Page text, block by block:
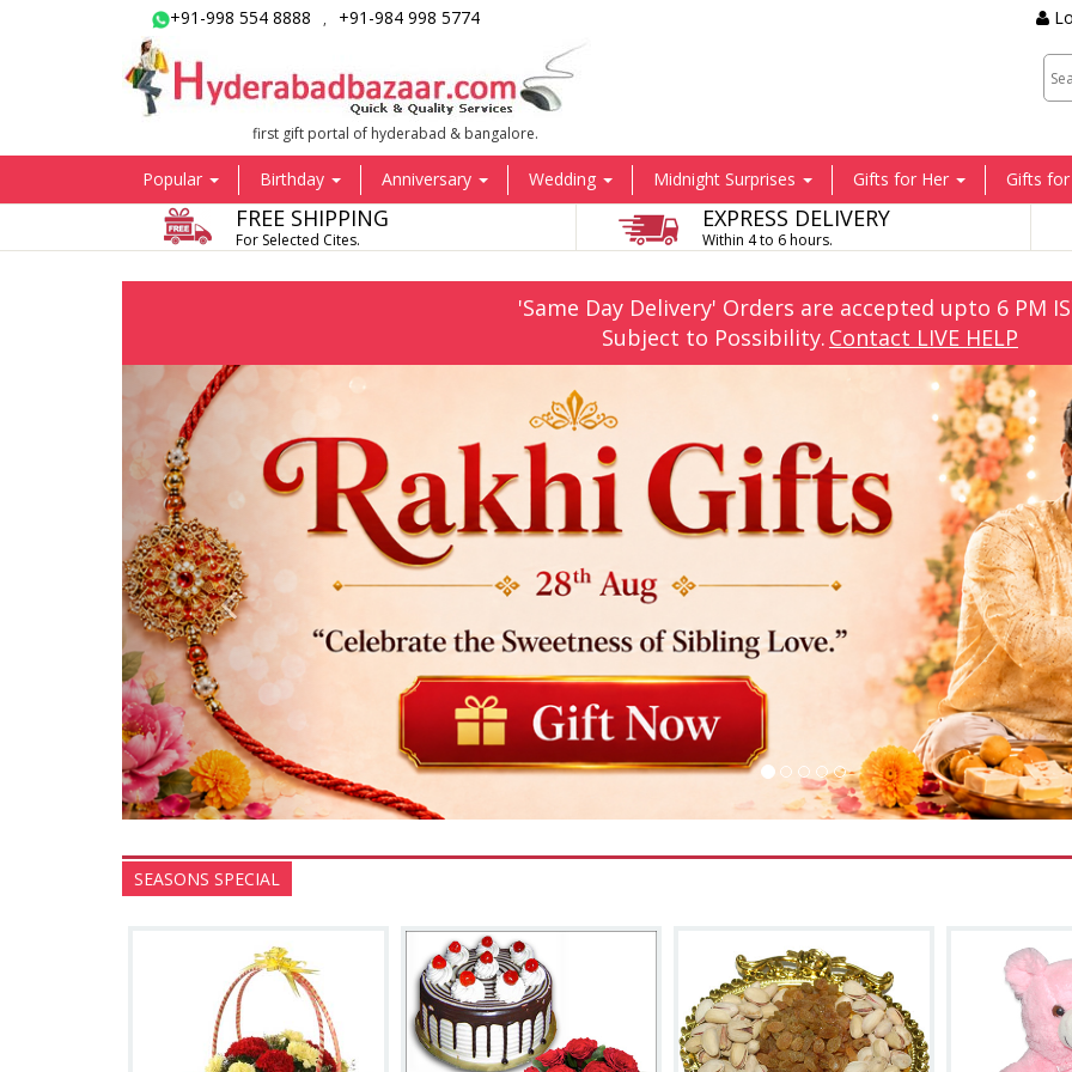
+91-998 554 8888 , +91-984 998 5774
first gift portal of hyderabad & bangalore.
Popular Birthday Anniversary Wedding Midnight Surprises Gifts for Her Gifts
FREE SHIPPING
For Selected Cites.
EXPRESS DELIVERY
Within 4 to 6 hours.
'Same Day Delivery' Orders are accepted upto 6 PM
Subject to Possibility. Contact LIVE HELP
Previous
SEASONS SPECIAL